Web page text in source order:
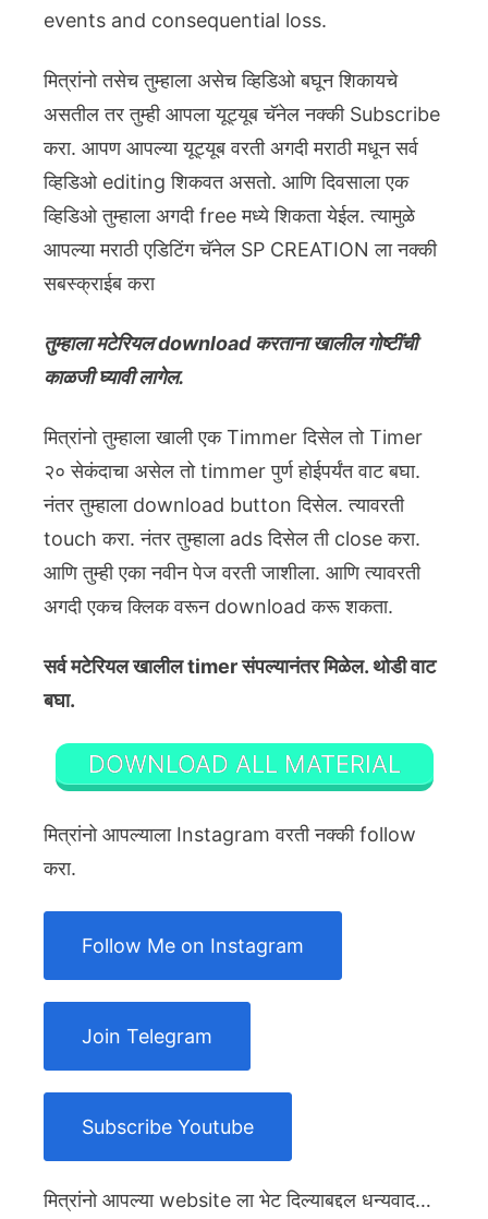
events and consequential loss.
मित्रांनो तसेच तुम्हाला असेच व्हिडिओ बघून शिकायचे
असतील तर तुम्ही आपला यूट्यूब चॅनेल नक्की Subscribe
करा. आपण आपल्या यूट्यूब वरती अगदी मराठी मधून सर्व
व्हिडिओ editing शिकवत असतो. आणि दिवसाला एक
व्हिडिओ तुम्हाला अगदी free मध्ये शिकता येईल. त्यामुळे
आपल्या मराठी एडिटिंग चॅनेल SP CREATION ला नक्की
सबस्क्राईब करा
तुम्हाला मटेरियल download करताना खालील गोष्टींची
काळजी घ्यावी लागेल.
मित्रांनो तुम्हाला खाली एक Timmer दिसेल तो Timer
२० सेकंदाचा असेल तो timmer पुर्ण होईपर्यंत वाट बघा.
नंतर तुम्हाला download button दिसेल. त्यावरती
touch करा. नंतर तुम्हाला ads दिसेल ती close करा.
आणि तुम्ही एका नवीन पेज वरती जाशीला. आणि त्यावरती
अगदी एकच क्लिक वरून download करू शकता.
सर्व मटेरियल खालील timer संपल्यानंतर मिळेल. थोडी वाट
बघा.
DOWNLOAD ALL MATERIAL
मित्रांनो आपल्याला Instagram वरती नक्की follow
करा.
Follow Me on Instagram
Join Telegram
Subscribe Youtube
मित्रांनो आपल्या website ला भेट दिल्याबद्दल धन्यवाद…